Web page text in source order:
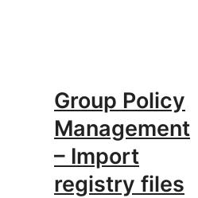
Group Policy
Management
– Import
registry files